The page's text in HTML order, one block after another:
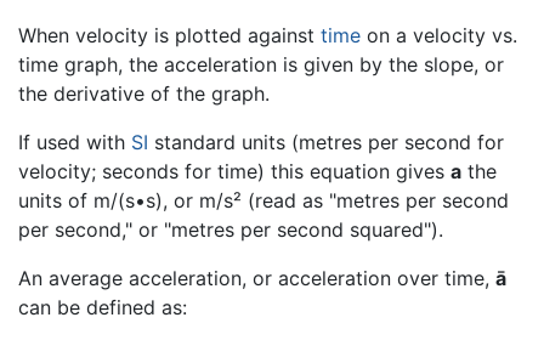
When velocity is plotted against time on a velocity vs.
time graph, the acceleration is given by the slope, or
the derivative of the graph.
If used with SI standard units (metres per second for
velocity; seconds for time) this equation gives a the
units of m/(s•s), or m/s² (read as "metres per second
per second," or "metres per second squared").
An average acceleration, or acceleration over time, ā
can be defined as: